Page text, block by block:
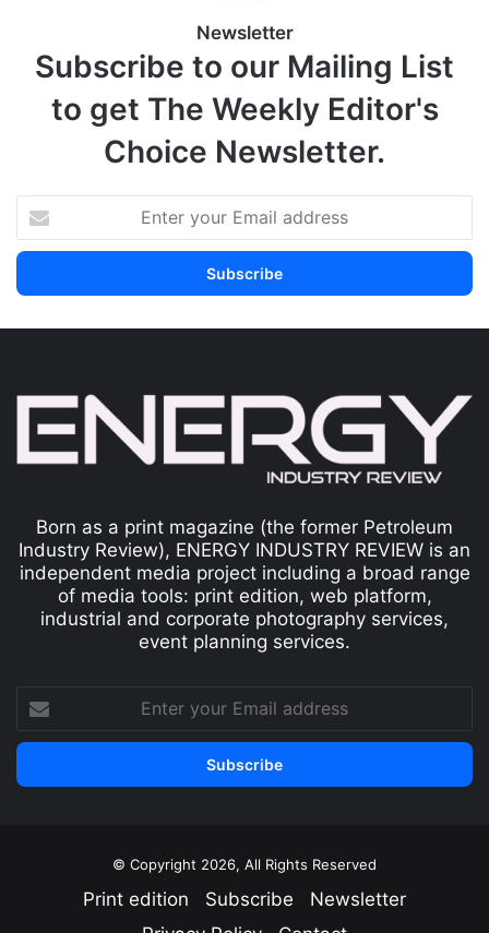
Newsletter
Subscribe to our Mailing List
to get The Weekly Editor's
Choice Newsletter.
Born as a print magazine (the former Petroleum
Industry Review), ENERGY INDUSTRY REVIEW is an
independent media project including a broad range
of media tools: print edition, web platform,
industrial and corporate photography services,
event planning services.
© Copyright 2026, All Rights Reserved
Print edition Subscribe
Newsletter